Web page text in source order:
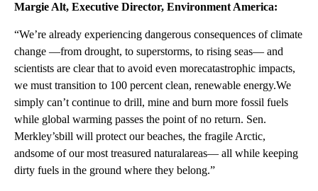
Margie Alt, Executive Director, Environment America:
“We’re already experiencing dangerous consequences of climate
change —from drought, to superstorms, to rising seas— and
scientists are clear that to avoid even morecatastrophic impacts,
we must transition to 100 percent clean, renewable energy.We
simply can’t continue to drill, mine and burn more fossil fuels
while global warming passes the point of no return. Sen.
Merkley’sbill will protect our beaches, the fragile Arctic,
andsome of our most treasured naturalareas— all while keeping
dirty fuels in the ground where they belong.”